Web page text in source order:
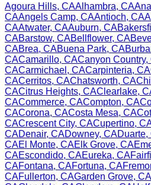
Agoura Hills, CAAlhambra, CA
CAAngels Camp, CAAntioch, CA
CAAtwater, CAAuburn, CA
CABarstow, CABellflower, CA
CABrea, CABuena Park, CA
CACamarillo, CACanyon Country,
CACarmichael , CACarpinteria, CA
CACerritos, CAChatsworth, CA
CACitrus Heights, CAClearlake,
CACommerce, CACompton, CA
CACorona, CACosta Mesa, CA
CACrescent City, CACupertino,
CADenair, CADowney, CADuarte,
CAEl Monte, CAElk Grove, CA
CAEscondido, CAEureka, CA
CAFontana, CAFortuna, CA
CAFullerton, CAGarden Grove, CA